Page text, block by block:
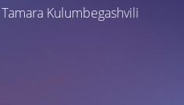
Kulumbegashvili